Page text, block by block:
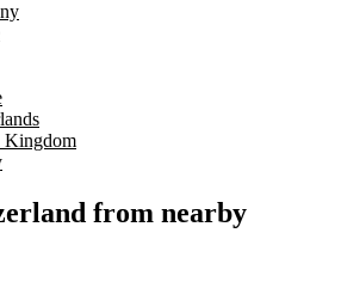
Kingdom
from nearby